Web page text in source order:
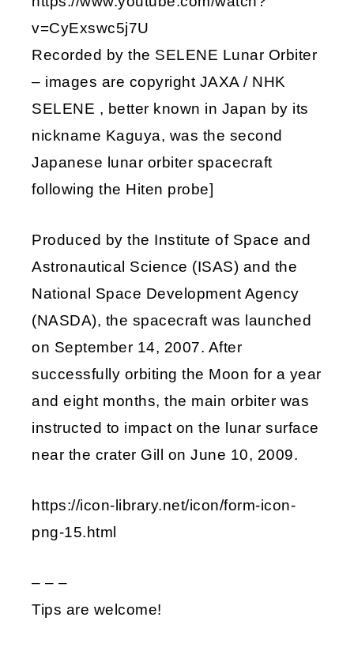
v=CyExswc5j7U
Recorded by the SELENE Lunar Orbiter
– images are copyright JAXA / NHK
SELENE , better known in Japan by its
nickname Kaguya, was the second
Japanese lunar orbiter spacecraft
following the Hiten probe]
Produced by the Institute of Space and
Astronautical Science (ISAS) and the
National Space Development Agency
(NASDA), the spacecraft was launched
on September 14, 2007. After
successfully orbiting the Moon for a year
and eight months, the main orbiter was
instructed to impact on the lunar surface
near the crater Gill on June 10, 2009.
https://icon-library.net/icon/form-icon-
png-15.html
– – –
Tips are welcome!